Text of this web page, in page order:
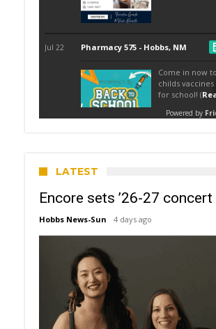
LATEST
Encore sets ’26-27
Hobbs News-Sun 4 days ago